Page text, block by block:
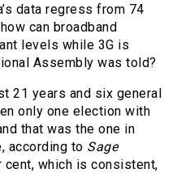
data regress from 74
can broadband
levels while 3G is
Assembly was told?
21 years and six general
only one election with
that was the one in
according to Sage
cent, which is consistent,